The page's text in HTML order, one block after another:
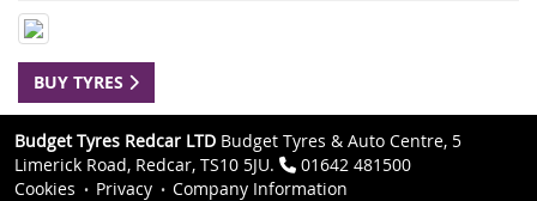
BUY TYRES
Budget Tyres Redcar LTD Budget Tyres & Auto Centre, 5
Limerick Road, Redcar, TS10 5JU.
01642 481500
Cookies
Privacy
Company Information